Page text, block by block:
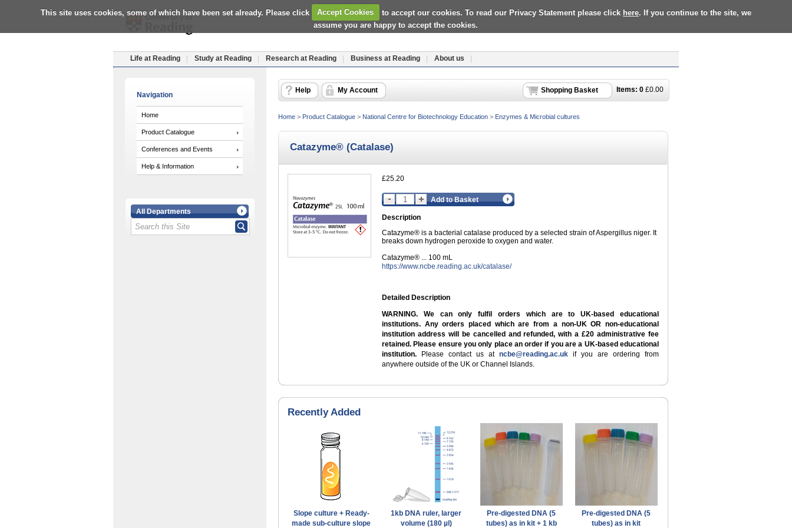
This site uses cookies, some of which have been set already. Please click Accept Cookies to accept our cookies. To read our Privacy Statement please click here. If you continue to the site, we
assume you are happy to accept the cookies.
Life at Reading Study at Reading Research at Reading Business at Reading About us
Navigation
Home
Product Catalogue
Conferences and Events
Help & Information
All Departments
Items: 0 £0.00
Shopping Basket
Help My Account
Home > Product Catalogue > National Centre for Biotechnology Education > Enzymes & Microbial cultures
Catazyme® (Catalase)
£25.20
Add to Basket
Description
Catazyme® is a bacterial catalase produced by a selected strain of Aspergillus niger. It
breaks down hydrogen peroxide to oxygen and water.
Catazyme® ... 100 mL
https://www.ncbe.reading.ac.uk/catalase/
Detailed Description
WARNING. We can only fulfil orders which are to UK-based educational
institutions. Any orders placed which are from a non-UK OR non-educational
institution address will be cancelled and refunded, with a £20 administrative fee
retained. Please ensure you only place an order if you are a UK-based educational
institution.
Please contact us at ncbe@reading.ac.uk if you are ordering from
anywhere outside of the UK or Channel Islands.
Recently Added
Slope culture + Ready-
made sub-culture slope
1kb DNA ruler, larger
volume (180 µl)
Pre-digested DNA (5
tubes) as in kit + 1 kb
Pre-digested DNA (5
tubes) as in kit